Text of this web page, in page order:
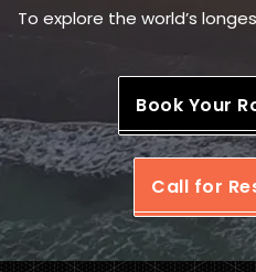
To explore the world’s
Book Your
Call for